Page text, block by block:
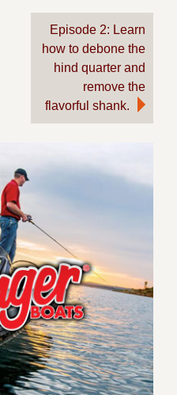
Episode 2: Learn
how to debone the
hind quarter and
remove the
flavorful shank.